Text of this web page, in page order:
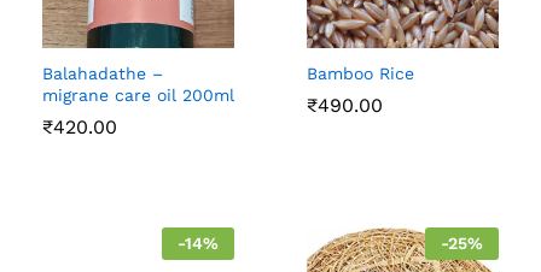
Balahadathe –
migrane care oil 200ml
₹420.00
Bamboo Rice
₹490.00
-14% -25%